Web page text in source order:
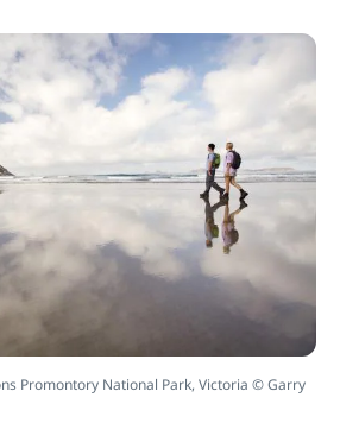
Promontory National Park, Victoria © Garry